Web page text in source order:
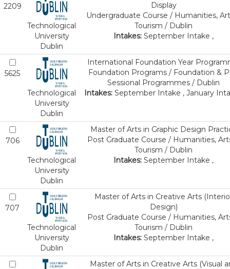
2209
Technological
University
Dublin
Display
Undergraduate Course / Humanities,
Tourism / Dublin
Intakes: September Intake ,
5625
Technological
University
Dublin
International Foundation Year
Foundation Programs / Foundation &
Sessional Programmes / Dublin
Intakes: September Intake , January
706
Technological
University
Dublin
Master of Arts in Graphic Design
Post Graduate Course / Humanities,
Tourism / Dublin
Intakes: September Intake ,
707
Technological
University
Dublin
Master of Arts in Creative Arts
Design)
Post Graduate Course / Humanities,
Tourism / Dublin
Intakes: September Intake ,
Master of Arts in Creative Arts (Visual